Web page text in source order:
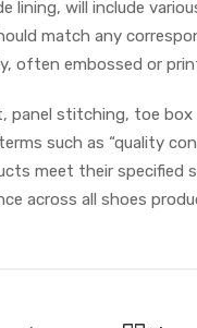
lining, will include
match any
often embossed or
panel stitching, toe
such as “quality
meet their specified
across all shoes